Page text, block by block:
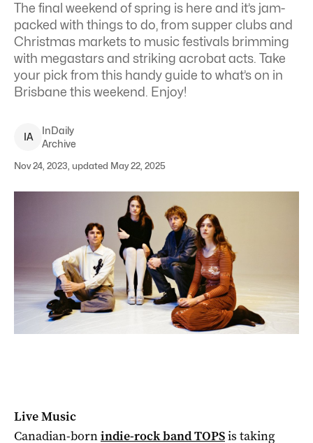
The final weekend of spring is here and it’s jam-
packed with things to do, from supper clubs and
Christmas markets to music festivals brimming
with megastars and striking acrobat acts. Take
your pick from this handy guide to what’s on in
Brisbane this weekend. Enjoy!
IA
InDaily
Archive
Nov 24, 2023, updated May 22, 2025
Live Music
Canadian-bornindie-rock band TOPSis taking